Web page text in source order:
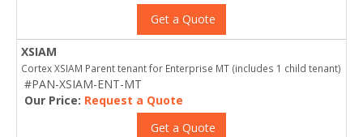
Get a Quote
XSIAM
Cortex XSIAM Parent tenant for Enterprise MT (includes 1 child tenant)
#PAN-XSIAM-ENT-MT
Our Price: Request a Quote
Get a Quote